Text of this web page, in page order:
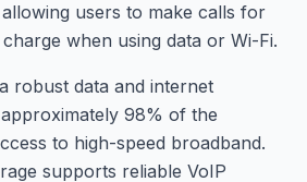
users to make calls for
when using data or Wi-Fi.
robust data and internet
98% of the
to high-speed broadband.
supports reliable VoIP